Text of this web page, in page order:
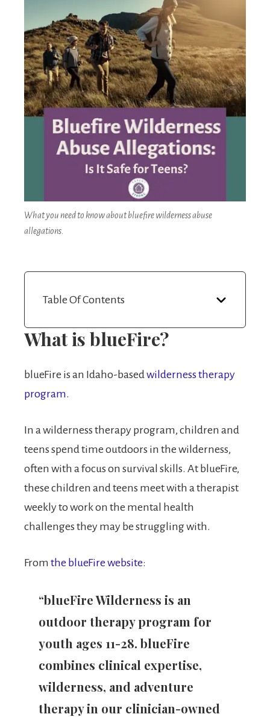
What you need to know about bluefire wilderness abuse
allegations.
Table Of Contents
What is blueFire?
blueFire is an Idaho-based wilderness therapy
program.
In a wilderness therapy program, children and
teens spend time outdoors in the wilderness,
often with a focus on survival skills. At blueFire,
these children and teens meet with a therapist
weekly to work on the mental health
challenges they may be struggling with.
From the blueFire website:
“blueFire Wilderness is an
outdoor therapy program for
youth ages 11-28. blueFire
combines clinical expertise,
wilderness, and adventure
therapy in our clinician-owned